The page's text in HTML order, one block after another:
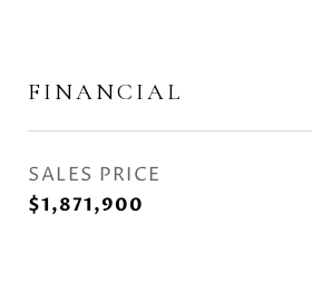
FINANCIAL
SALES PRICE
$1,871,900